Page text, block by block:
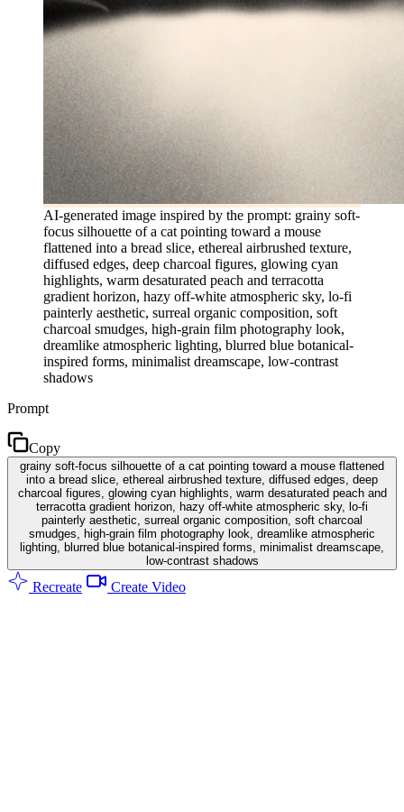
AI-generated image inspired by the prompt: grainy soft-
focus silhouette of a cat pointing toward a mouse
flattened into a bread slice, ethereal airbrushed texture,
diffused edges, deep charcoal figures, glowing cyan
highlights, warm desaturated peach and terracotta
gradient horizon, hazy off-white atmospheric sky, lo-fi
painterly aesthetic, surreal organic composition, soft
charcoal smudges, high-grain film photography look,
dreamlike atmospheric lighting, blurred blue botanical-
inspired forms, minimalist dreamscape, low-contrast
shadows
Prompt
Copy
grainy soft-focus silhouette of a cat pointing toward a mouse flattened
into a bread slice, ethereal airbrushed texture, diffused edges, deep
charcoal figures, glowing cyan highlights, warm desaturated peach and
terracotta gradient horizon, hazy off-white atmospheric sky, lo-fi
painterly aesthetic, surreal organic composition, soft charcoal
smudges, high-grain film photography look, dreamlike atmospheric
lighting, blurred blue botanical-inspired forms, minimalist dreamscape,
low-contrast shadows
Recreate Create Video